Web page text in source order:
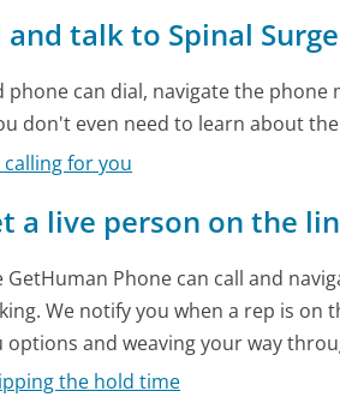
and talk to Spinal
phone can dial, navigate the
don't even need to learn about
for you
a live person on the
GetHuman Phone can call and
We notify you when a rep is
options and weaving your way
the hold time